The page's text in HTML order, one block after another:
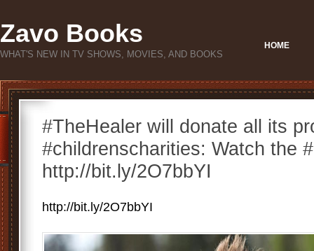
Zavo Books
WHAT'S NEW IN TV SHOWS, MOVIES, AND BOOKS
HOME
#TheHealer will donate all its
#childrenscharities: Watch the
http://bit.ly/2O7bbYI
http://bit.ly/2O7bbYI